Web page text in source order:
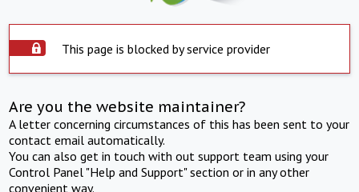
This page is blocked by service provider
Are you the website maintainer?
A letter concerning circumstances of this has been sent to your
contact email automatically.
You can also get in touch with out support team using your
Control Panel "Help and Support" section or in any other
convenient way.